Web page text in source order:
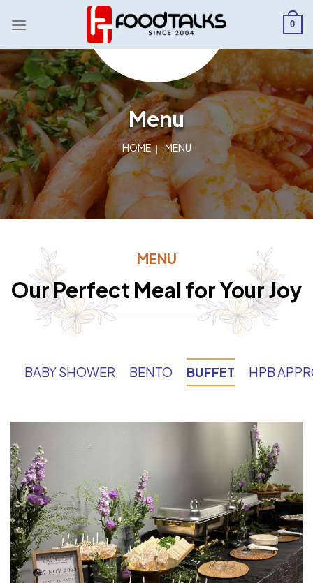
0
Menu
HOME MENU
MENU
Our Perfect Meal for Your Joy
BABY SHOWER BENTO BUFFET HPB